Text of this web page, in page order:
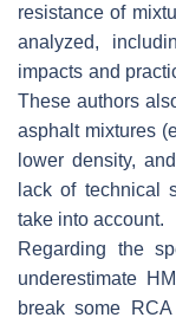
resistance of
analyzed,
impacts and
These authors
asphalt mixtures
lower density,
lack of technical
take into account.
Regarding the
underestimate
break some